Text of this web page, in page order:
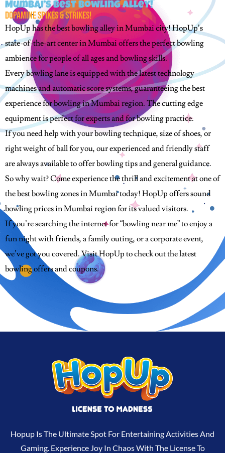
Mumbai’s Best Bowling Alley!
Dopamine Spikes & Strikes!
HopUp has the best bowling alley in Mumbai city! HopUp’s
state-of-the-art center in Mumbai offers the perfect bowling
ambience for people of all ages and bowling skills.
Every bowling lane is equipped with the latest technology
machines and automatic score systems, guaranteeing the best
experience for bowling in Mumbai region. The cutting edge
equipment is perfect for experts and for bowling practice.
If you need help with your bowling technique, size of shoes, or
right weight of ball for you, our experienced and friendly staff
are always available to offer bowling tips and general guidance.
So why wait? Come experience the thrill and excitement at one of
the best bowling zones in Mumbai today! HopUp offers sound
bowling prices in Mumbai region for its valued visitors.
If you’re searching the internet for “bowling near me” to enjoy a
fun night with friends, a family outing, or a corporate event,
we’ve got you covered. Visit HopUp to check out the latest
bowling offers and coupons.
Hopup Is The Ultimate Spot For Entertaining Activities And
Gaming. Experience Joy In Chaos With The License To